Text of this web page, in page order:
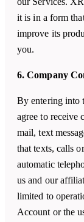
it is in a form
improve its
you.
6. Company
By entering into
agree to receive
mail, text
that texts, calls
automatic
us and our
limited to
Account or the